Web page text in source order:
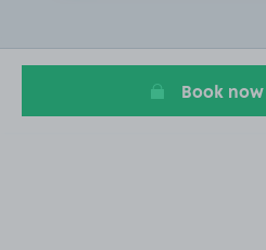
20
Book